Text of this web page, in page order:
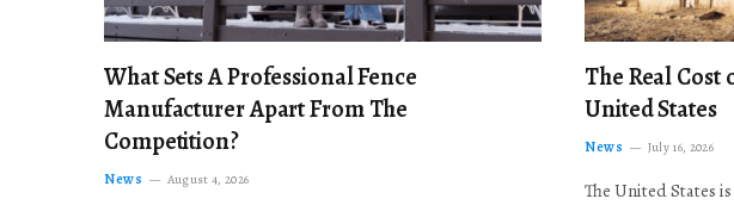
What Sets A Professional Fence
Manufacturer Apart From The
Competition?
News August 4, 2026
The Real
United States
News July 16, 2026
The United States